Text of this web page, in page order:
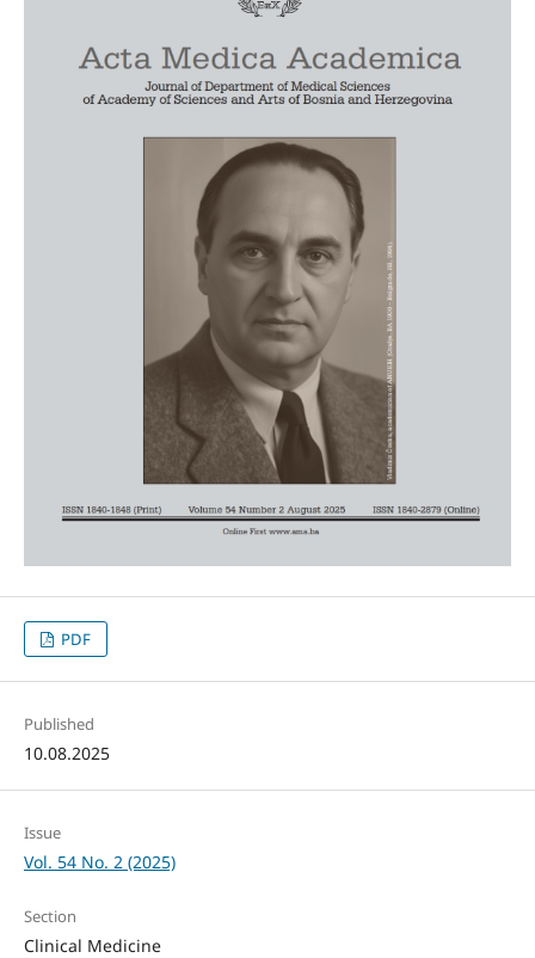
PDF
Published
10.08.2025
Issue
Vol. 54 No. 2 (2025)
Section
Clinical Medicine